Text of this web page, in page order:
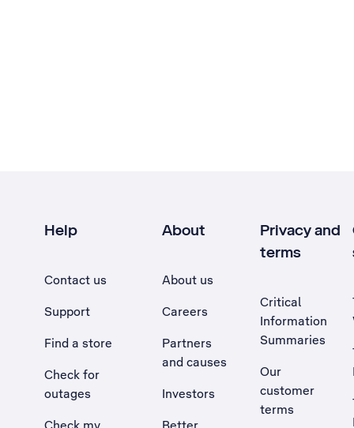
Help
Contact us
Support
Find a store
Check for
outages
About
About us
Careers
Partners
and causes
Investors
Privacy and
terms
Critical
Information
Summaries
Our
customer
terms